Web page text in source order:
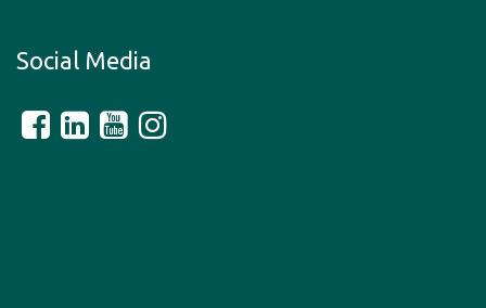
Social Media